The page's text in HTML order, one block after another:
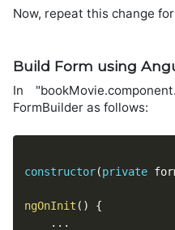
Now, repeat this change
Build Form using
In
FormBuilder as follows:
constructor(private
ngOnInit ( )
{
...